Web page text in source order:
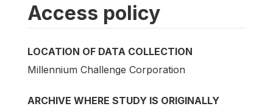
Access policy
LOCATION OF DATA COLLECTION
Millennium Challenge Corporation
ARCHIVE WHERE STUDY IS ORIGINALLY